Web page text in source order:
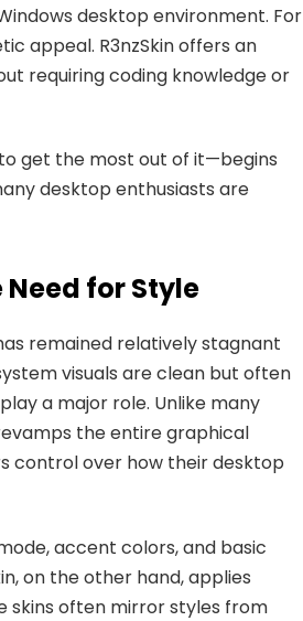
desktop environment. For
appeal. R3nzSkin offers an
requiring coding knowledge or
get the most out of it—begins
desktop enthusiasts are
for Style
remained relatively stagnant
visuals are clean but often
a major role. Unlike many
the entire graphical
control over how their desktop
accent colors, and basic
on the other hand, applies
skins often mirror styles from